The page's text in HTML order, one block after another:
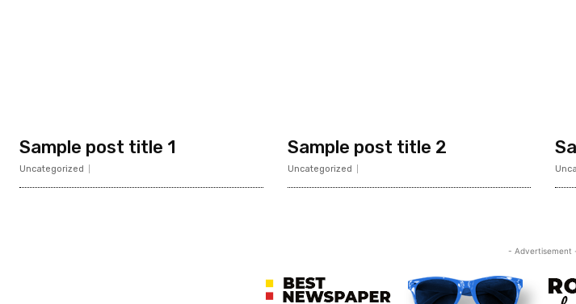
Sample post title 1
Uncategorized
Sample post title 2
Uncategorized
- Advertisement